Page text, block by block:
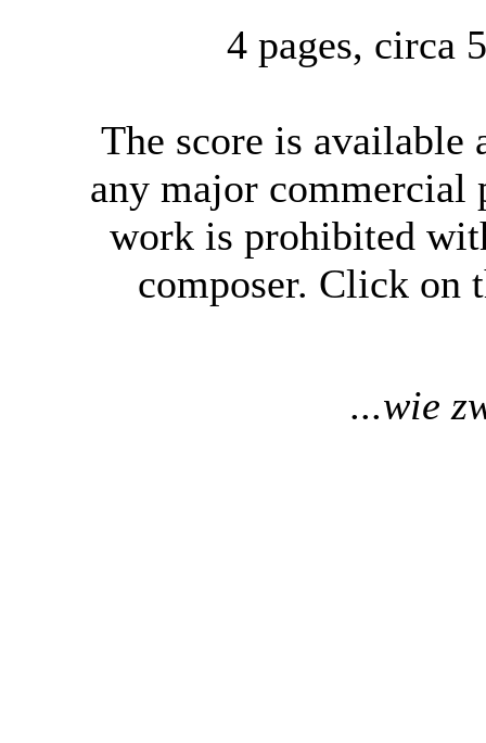
4 pages, circa
The score is available
any major commercial
work is prohibited
composer. Click on
...wie